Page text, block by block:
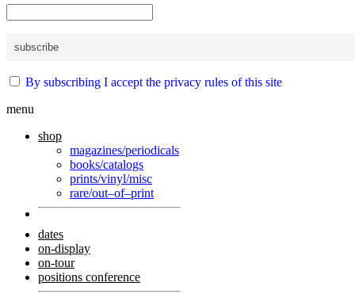
By subscribing I accept the privacy rules of this site
menu
shop
magazines/periodicals
books/catalogs
prints/vinyl/misc
rare/out–of–print
dates
on-display
on-tour
positions conference